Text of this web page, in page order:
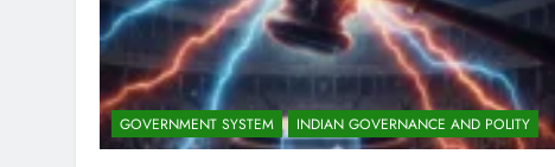
GOVERNMENT SYSTEM INDIAN GOVERNANCE AND POLITY